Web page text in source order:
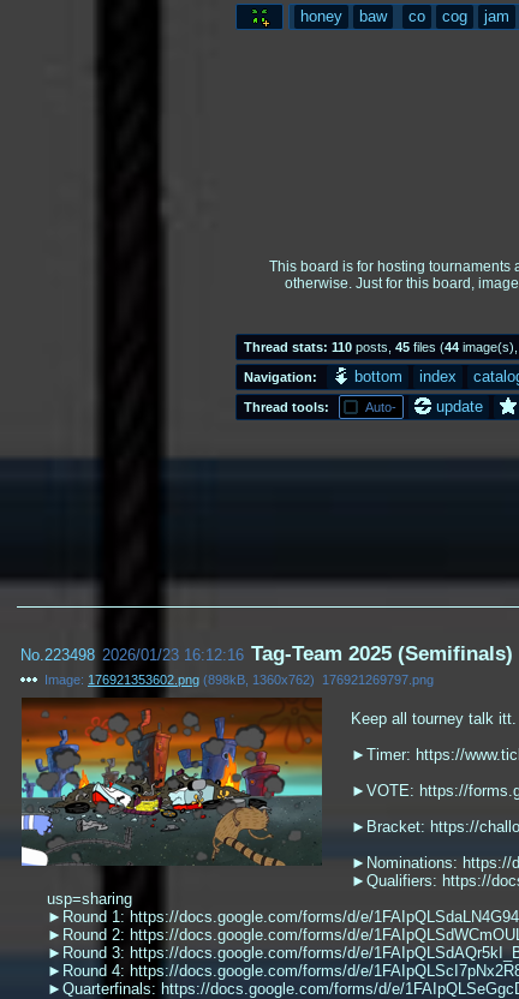
honey baw co cog jam
This board is for hosting tournaments
otherwise. Just for this board,
Thread stats: 110 posts 45 files (44 image(s)
Navigation: bottom index
Thread tools: Auto- update
No. 223498 2026/01/23 16:12:16 Tag-Team 2025 (Semifinals)
Image: 176921353602.png (898kB 1360x762) 176921269797.png
Keep all tourney talk itt.
►Timer: https://
►VOTE: https://
►Bracket: https://
►Nominations: https://
►Qualifiers: https://
usp=sharing
►Round 1: https://docs.google.com/forms/d/e/
►Round 2: https://docs.google.com/forms/d/e/
►Round 3: https://docs.google.com/forms/d/e/
►Round 4: https://docs.google.com/forms/d/e/
►Quarterfinals: https://docs.google.com/forms/d/e/